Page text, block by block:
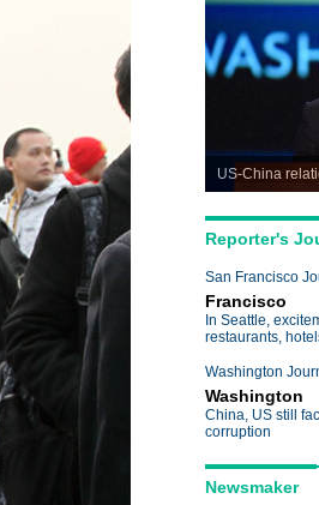
US-China
Reporter's
San Francisco
Francisco
In Seattle,
restaurants,
Washington
Washington
China, US still
corruption
Newsmaker